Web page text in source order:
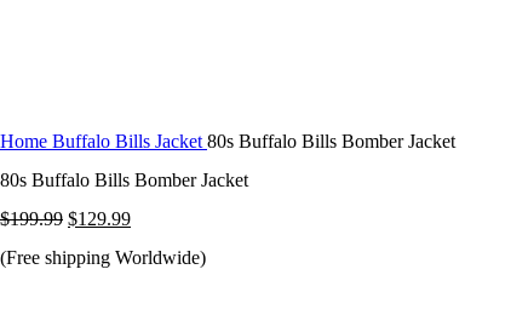
Home Buffalo Bills Jacket 80s Buffalo Bills Bomber Jacket
80s Buffalo Bills Bomber Jacket
$199.99 Original
price
$129.99Current
price
(Free shipping Worldwide)